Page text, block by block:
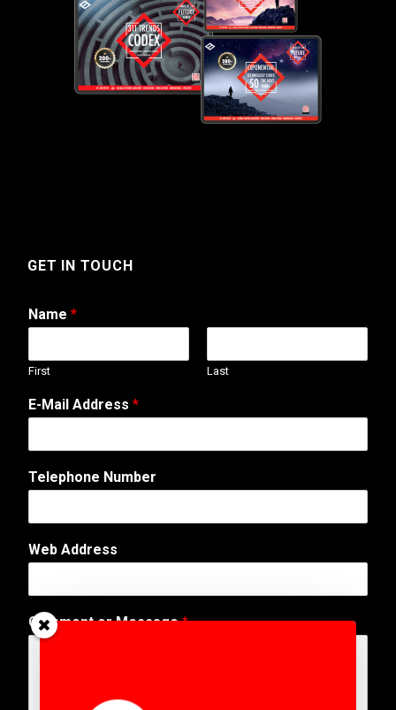
GET IN TOUCH
Name *
First Last
E-Mail Address *
A
d
r
s
C
m
m
Telephone Number
Web Address
Comment or Message*